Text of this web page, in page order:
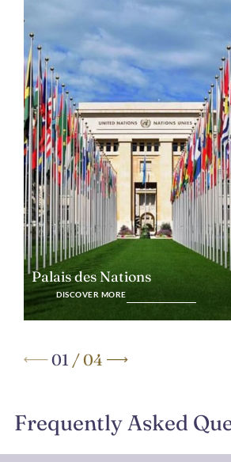
Palais des Nations
DISCOVER MORE
01 /04
Frequently Asked